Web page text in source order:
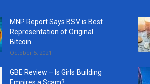
MNP Report Says BSV is Best
Representation of Original
Bitcoin
October 5, 2021
GBE Review – Is Girls Building